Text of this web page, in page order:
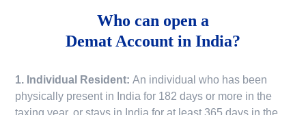
Who can open a
Demat Account in India?
1. Individual Resident:An individual who has been
physically present in India for 182 days or more in the
taxing year, or stays in India for at least 365 days in the